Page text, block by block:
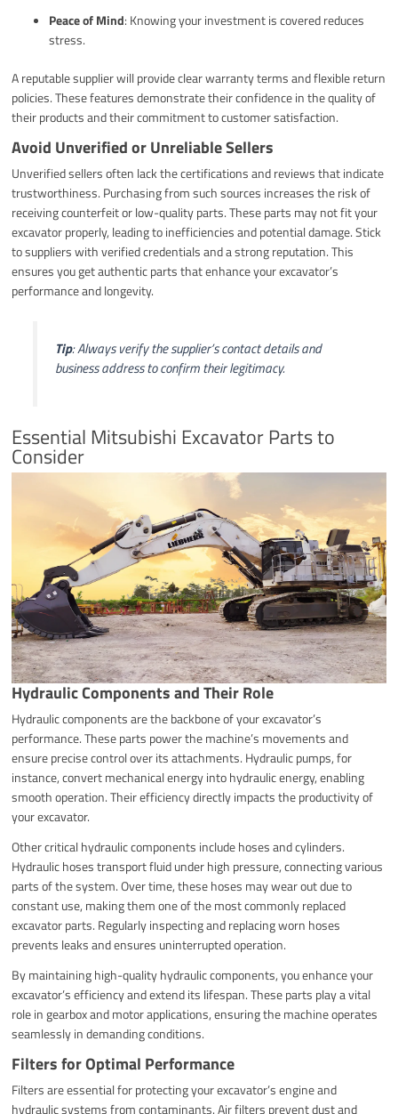
Peace of Mind: Knowing your investment is covered reduces
stress.
A reputable supplier will provide clear warranty terms and flexible return
policies. These features demonstrate their confidence in the quality of
their products and their commitment to customer satisfaction.
Avoid Unverified or Unreliable Sellers
Unverified sellers often lack the certifications and reviews that indicate
trustworthiness. Purchasing from such sources increases the risk of
receiving counterfeit or low-quality parts. These parts may not fit your
excavator properly, leading to inefficiencies and potential damage. Stick
to suppliers with verified credentials and a strong reputation. This
ensures you get authentic parts that enhance your excavator’s
performance and longevity.
Tip: Always verify the supplier’s contact details and
business address to confirm their legitimacy.
Essential Mitsubishi Excavator Parts to
Consider
Hydraulic Components and Their Role
Hydraulic components are the backbone of your excavator’s
performance. These parts power the machine’s movements and
ensure precise control over its attachments. Hydraulic pumps, for
instance, convert mechanical energy into hydraulic energy, enabling
smooth operation. Their efficiency directly impacts the productivity of
your excavator.
Other critical hydraulic components include hoses and cylinders.
Hydraulic hoses transport fluid under high pressure, connecting various
parts of the system. Over time, these hoses may wear out due to
constant use, making them one of the most commonly replaced
excavator parts. Regularly inspecting and replacing worn hoses
prevents leaks and ensures uninterrupted operation.
By maintaining high-quality hydraulic components, you enhance your
excavator’s efficiency and extend its lifespan. These parts play a vital
role in gearbox and motor applications, ensuring the machine operates
seamlessly in demanding conditions.
Filters for Optimal Performance
Filters are essential for protecting your excavator’s engine and
hydraulic systems from contaminants. Air filters prevent dust and